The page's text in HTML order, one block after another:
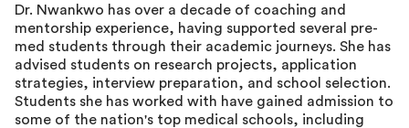
Dr. Nwankwo has over a decade of coaching and
mentorship experience, having supported several pre-
med students through their academic journeys. She has
advised students on research projects, application
strategies, interview preparation, and school selection.
Students she has worked with have gained admission to
some of the nation's top medical schools, including